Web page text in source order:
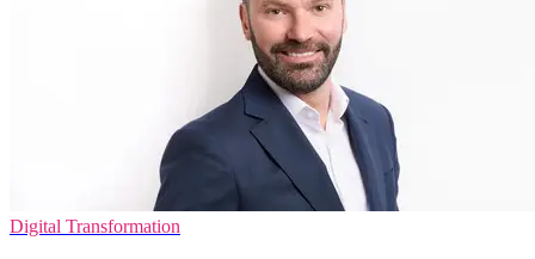
Digital Transformation